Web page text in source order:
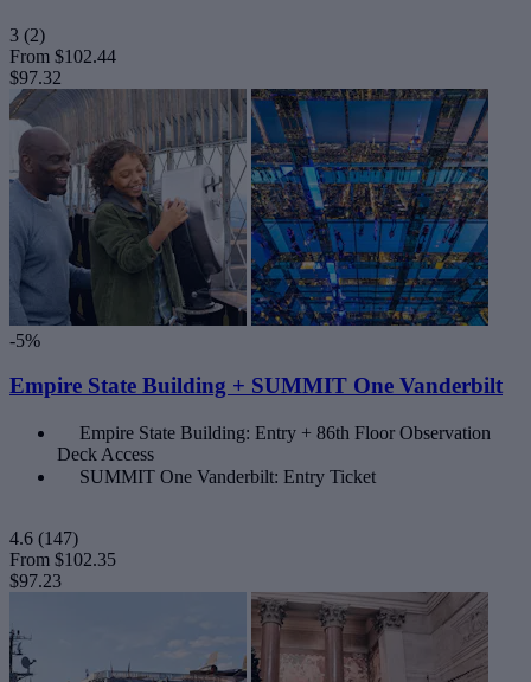
3 (2)
From $102.44
$97.32
-5%
Empire State Building + SUMMIT One Vanderbilt
Empire State Building: Entry + 86th Floor Observation
Deck Access
SUMMIT One Vanderbilt: Entry Ticket
4.6 (147)
From $102.35
$97.23